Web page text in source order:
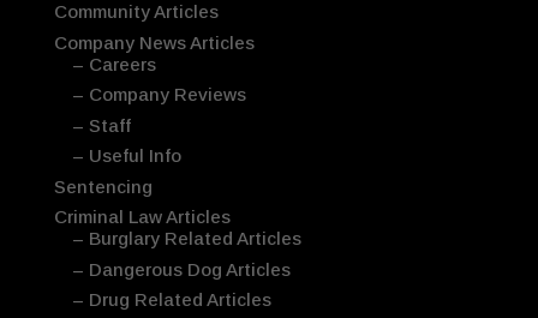
Community Articles
Company News Articles
– Careers
– Company Reviews
– Staff
– Useful Info
Sentencing
Criminal Law Articles
– Burglary Related Articles
– Dangerous Dog Articles
– Drug Related Articles